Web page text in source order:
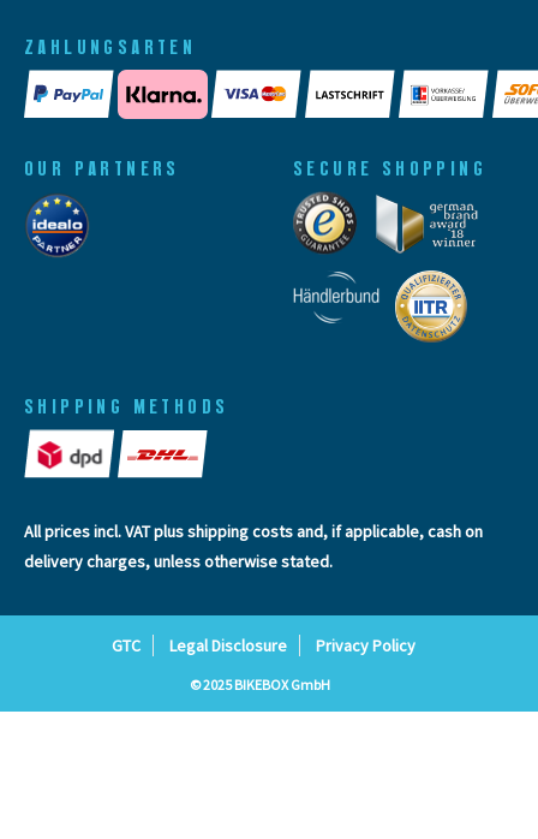
ZAHLUNGSARTEN
SHIPPING METHODS
OUR PARTNERS SECURE SHOPPING
All prices incl. VAT plusshipping costsand, if applicable, cash on
delivery charges, unless otherwise stated.
GTC Legal Disclosure Privacy Policy
© 2025 BIKEBOX GmbH